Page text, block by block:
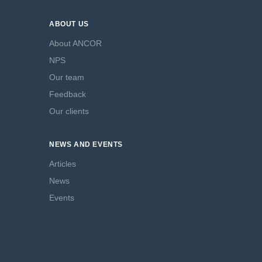
ABOUT US
About ANCOR
NPS
Our team
Feedback
Our clients
NEWS AND EVENTS
Articles
News
Events